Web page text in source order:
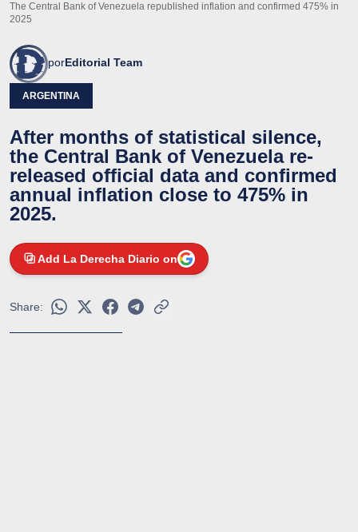
The Central Bank of Venezuela republished inflation and confirmed 475% in
2025
porEditorial Team
ARGENTINA
After months of statistical silence,
the Central Bank of Venezuela re-
released official data and confirmed
annual inflation close to 475% in
2025.
Add La Derecha Diario on
Share: